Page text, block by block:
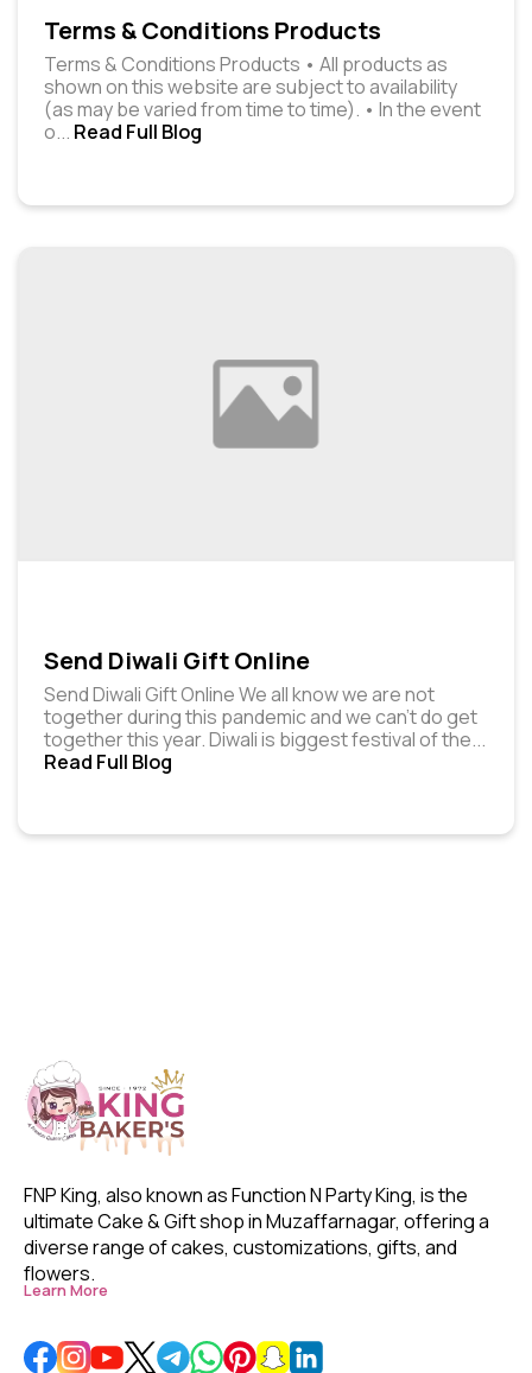
Terms & Conditions Products
Terms & Conditions Products • All products as
shown on this website are subject to availability
(as may be varied from time to time). • In the event
o... Read Full Blog
Send Diwali Gift Online
Send Diwali Gift Online We all know we are not
together during this pandemic and we can’t do get
together this year. Diwali is biggest festival of the...
Read Full Blog
FNP King, also known as Function N Party King, is the
ultimate Cake & Gift shop in Muzaffarnagar, offering a
diverse range of cakes, customizations, gifts, and
flowers.
Learn More